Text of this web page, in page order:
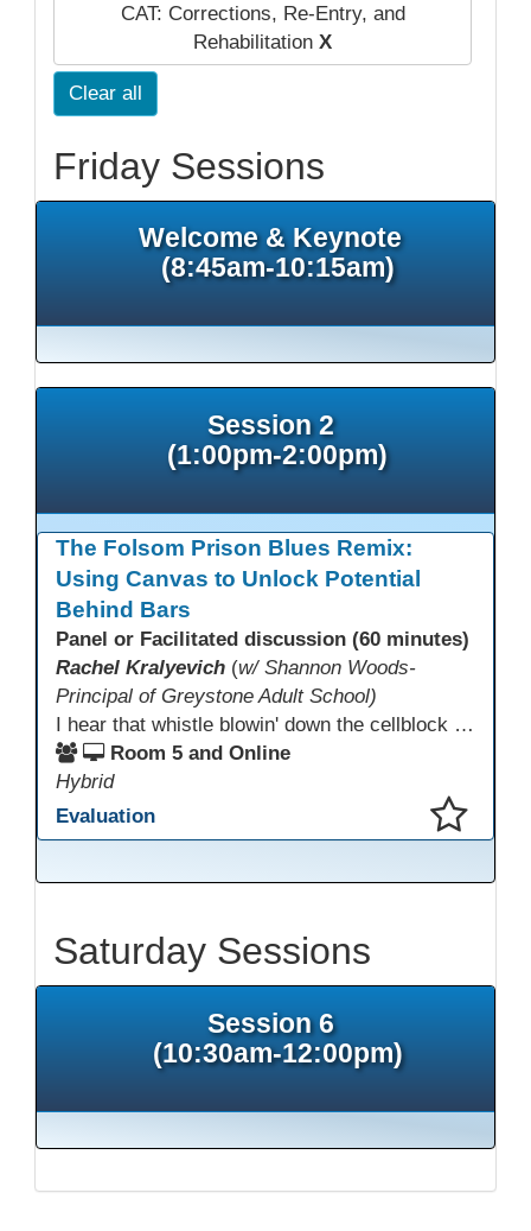
CAT: Corrections, Re-Entry, and
Rehabilitation X
Clear all
Friday Sessions
Welcome & Keynote
(8:45am-10:15am)
Session 2
(1:00pm-2:00pm)
The Folsom Prison Blues Remix:
Using Canvas to Unlock Potential
Behind Bars
Panel or Facilitated discussion (60 minutes)
Rachel Kralyevich (w/ Shannon Woods-
Principal of Greystone Adult School)
I hear that whistle blowin' down the cellblock line. Greystone's got a mission, got a master plan in mind. Smart Boards on the walls and laptops in the room. CANVAS is the answer, gonna chase away the gloom. Technology's the pathway to a better life ahead. Education's the foundation, that's what all the teachers said. That online education, it's a lifeline in the night. Smart Boards and the laptops shinin' bright. We adjust, we adapt, we find another way. CANVAS behind the walls is here to stay.
Room 5 and Online
Hybrid
Evaluation
Saturday Sessions
Session 6
(10:30am-12:00pm)